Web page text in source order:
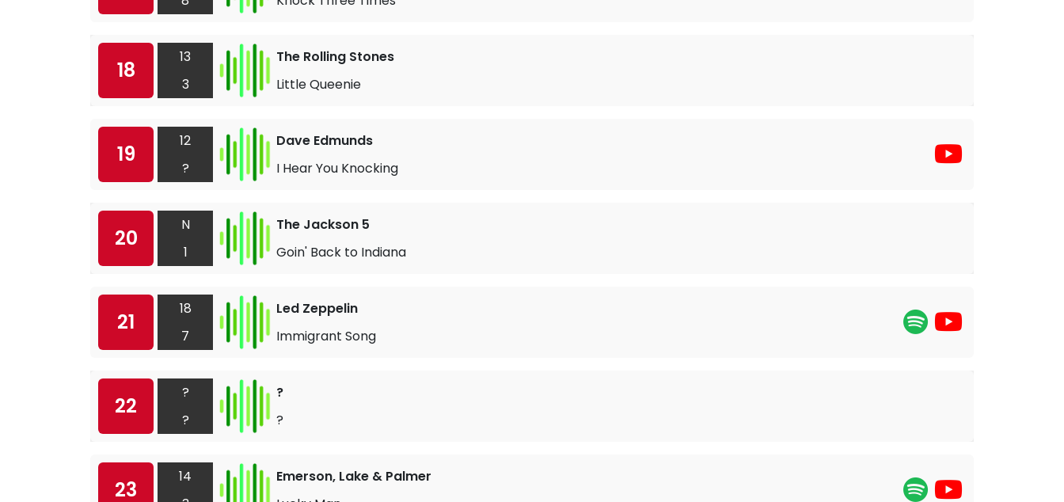
18
13
3
The Rolling Stones
Little Queenie
19
12
?
Dave Edmunds
I Hear You Knocking
20
N
1
The Jackson 5
Goin' Back to Indiana
21
18
7
Led Zeppelin
Immigrant Song
22
?
?
?
?
23
14
Emerson, Lake & Palmer